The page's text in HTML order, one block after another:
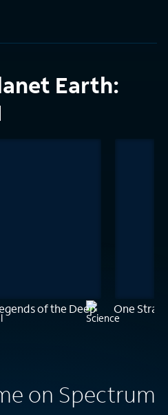
Earth:
of the Deep One
on Spectrum